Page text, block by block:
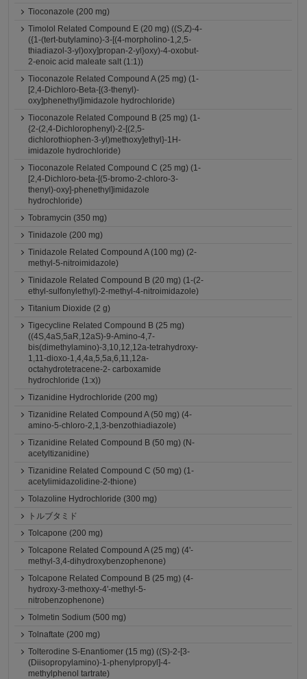
Tioconazole (200 mg)
Timolol Related Compound E (20 mg) ((S,Z)-4-
({1-(tert-butylamino)-3-[(4-morpholino-1,2,5-
thiadiazol-3-yl)oxy]propan-2-yl}oxy)-4-oxobut-
2-enoic acid maleate salt (1:1))
Tioconazole Related Compound A (25 mg) (1-
[2,4-Dichloro-Beta-[(3-thenyl)-
oxy]phenethyl]imidazole hydrochloride)
Tioconazole Related Compound B (25 mg) (1-
{2-(2,4-Dichlorophenyl)-2-[(2,5-
dichlorothiophen-3-yl)methoxy]ethyl}-1H-
imidazole hydrochloride)
Tioconazole Related Compound C (25 mg) (1-
[2,4-Dichloro-beta-[(5-bromo-2-chloro-3-
thenyl)-oxy]-phenethyl]imidazole
hydrochloride)
Tobramycin (350 mg)
Tinidazole (200 mg)
Tinidazole Related Compound A (100 mg) (2-
methyl-5-nitroimidazole)
Tinidazole Related Compound B (20 mg) (1-(2-
ethyl-sulfonylethyl)-2-methyl-4-nitroimidazole)
Titanium Dioxide (2 g)
Tigecycline Related Compound B (25 mg)
((4S,4aS,5aR,12aS)-9-Amino-4,7-
bis(dimethylamino)-3,10,12,12a-tetrahydroxy-
1,11-dioxo-1,4,4a,5,5a,6,11,12a-
octahydrotetracene-2- carboxamide
hydrochloride (1:x))
Tizanidine Hydrochloride (200 mg)
Tizanidine Related Compound A (50 mg) (4-
amino-5-chloro-2,1,3-benzothiadiazole)
Tizanidine Related Compound B (50 mg) (N-
acetyltizanidine)
Tizanidine Related Compound C (50 mg) (1-
acetylimidazolidine-2-thione)
Tolazoline Hydrochloride (300 mg)
トルブタミド
Tolcapone (200 mg)
Tolcapone Related Compound A (25 mg) (4'-
methyl-3,4-dihydroxybenzophenone)
Tolcapone Related Compound B (25 mg) (4-
hydroxy-3-methoxy-4'-methyl-5-
nitrobenzophenone)
Tolmetin Sodium (500 mg)
Tolnaftate (200 mg)
Tolterodine S-Enantiomer (15 mg) ((S)-2-[3-
(Diisopropylamino)-1-phenylpropyl]-4-
methylphenol tartrate)